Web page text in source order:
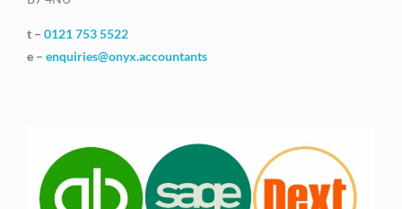
t – 0121 753 5522
e – enquiries@onyx.accountants